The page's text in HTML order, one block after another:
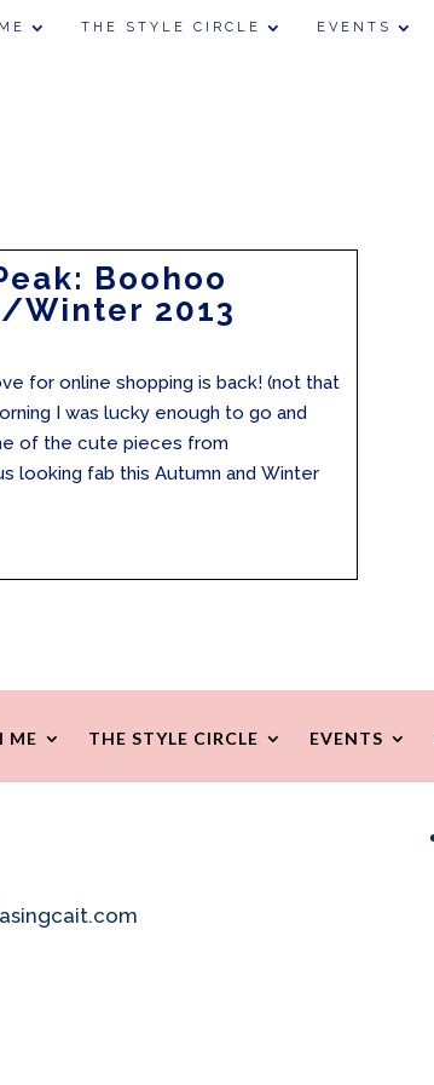
THE STYLE CIRCLE EVENTS
Boohoo
Winter 2013
for online shopping is back! (not that
I was lucky enough to go and
of the cute pieces from
looking fab this Autumn and Winter
ME THE STYLE CIRCLE EVENTS